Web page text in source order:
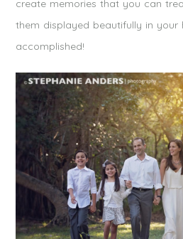
create memories that you can
them displayed beautifully in your
accomplished!